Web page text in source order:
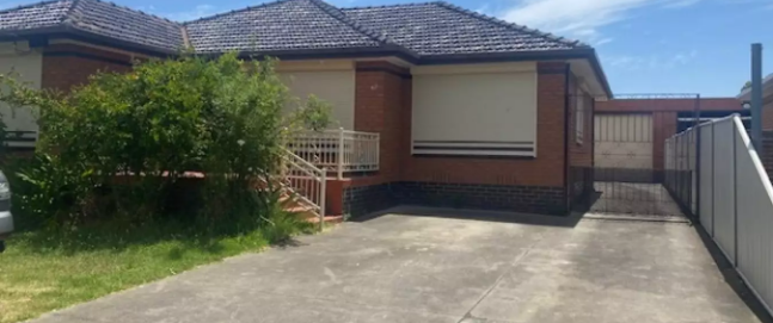
Home
Sell
Buy
Manage
Facebook
Instagram